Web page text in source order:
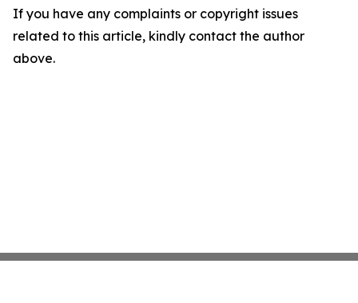
If you have any complaints or copyright issues
related to this article, kindly contact the author
above.